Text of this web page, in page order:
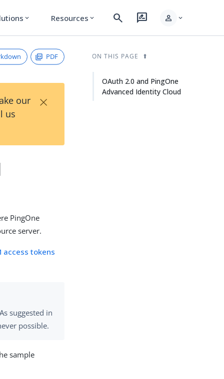
expand_more Resources expand_more search rate_review person expand_more
PDF
our
us
×
PingOne
server.
access tokens
suggested in
possible.
sample
ON THIS PAGE
OAuth 2.0 and PingOne
Advanced Identity Cloud